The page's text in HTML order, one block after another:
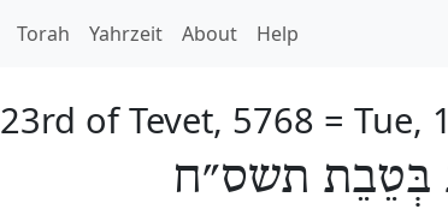
Torah Yahrzeit About Help
23rd of Tevet, 5768 = Tue,
בְּטֵבֵת תשס״ח